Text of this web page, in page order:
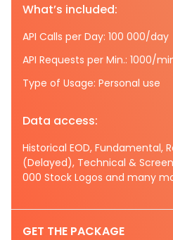
What’s included:
API Calls per Day: 100 000/day
API Requests per Min.: 1000/
Type of Usage: Personal use
Data access:
Historical EOD, Fundamental,
(Delayed), Technical &
000 Stock Logos and many
GET THE PACKAGE